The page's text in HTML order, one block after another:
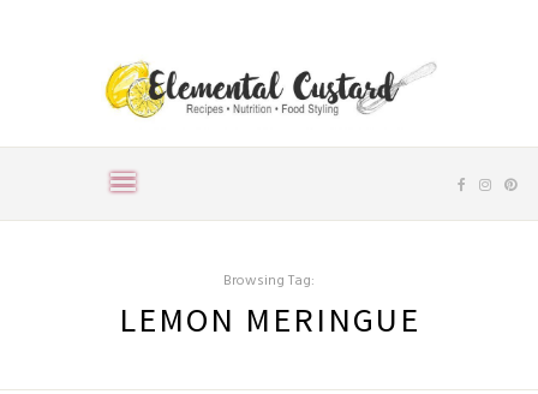
Browsing Tag:
LEMON MERINGUE